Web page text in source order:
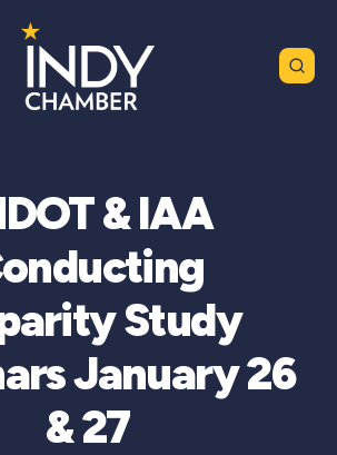
& IAA
Study
January 26
& 27